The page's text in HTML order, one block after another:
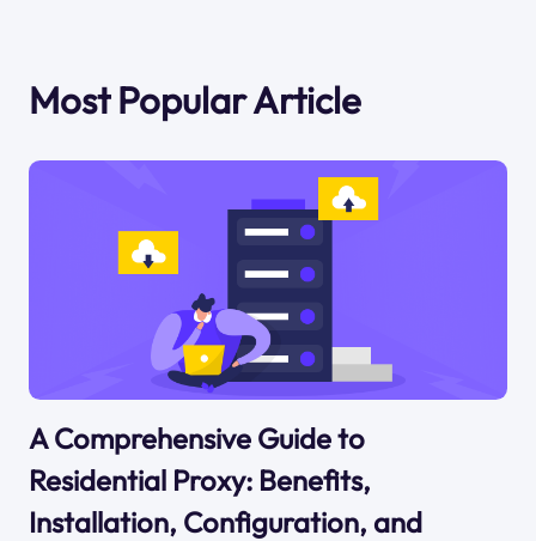
Most Popular Article
A Comprehensive Guide to
Residential Proxy: Benefits,
Installation, Configuration, and